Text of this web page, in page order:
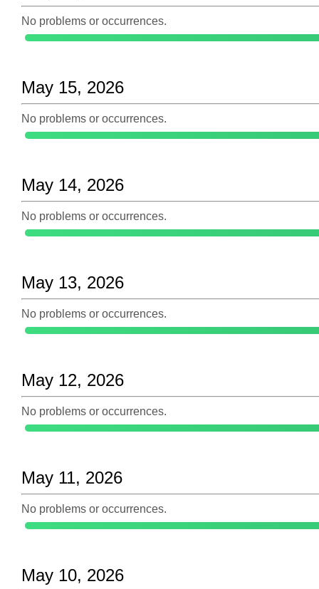
No problems or occurrences.
May 15, 2026
No problems or occurrences.
May 14, 2026
No problems or occurrences.
May 13, 2026
No problems or occurrences.
May 12, 2026
No problems or occurrences.
May 11, 2026
No problems or occurrences.
May 10, 2026